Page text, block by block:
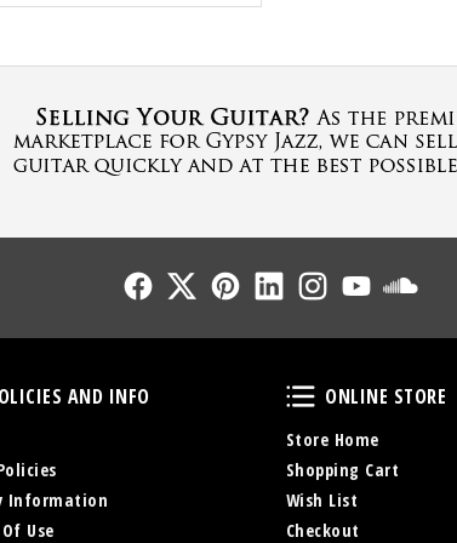
Follow UsFollow UsFollow UsFollow UsFollow Us
Policies and Info
AND INFO
Information
Use
Online Store
ONLINE STORE
Store Home
Shopping Cart
Wish List
Checkout